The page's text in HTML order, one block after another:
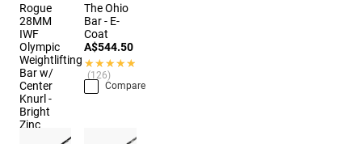
Rogue
28MM
IWF
Olympic
Weightlifting
Bar w/
Center
Knurl -
Bright
Zinc
A$874.50
The Ohio
Bar - E-
Coat
A$544.50
★★★★★
★★★★★
(126)
Compare